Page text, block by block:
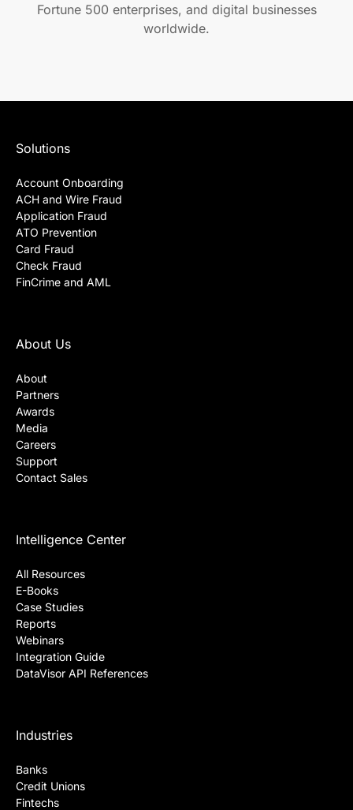
Fortune 500 enterprises, and digital businesses
worldwide.
Solutions
Account Onboarding
ACH and Wire Fraud
Application Fraud
ATO Prevention
Card Fraud
Check Fraud
FinCrime and AML
About Us
About
Partners
Awards
Media
Careers
Support
Contact Sales
Intelligence Center
All Resources
E-Books
Case Studies
Reports
Webinars
Integration Guide
DataVisor API References
Industries
Banks
Credit Unions
Fintechs